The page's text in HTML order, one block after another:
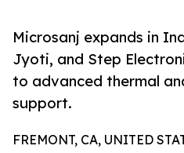
Microsanj expands in
Jyoti, and Step
to advanced thermal
support.
FREMONT, CA, UNITED